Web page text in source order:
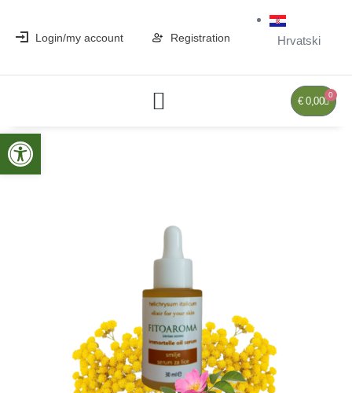
Login/my account Registration Hrvatski
€0,00
0
Open toolbar